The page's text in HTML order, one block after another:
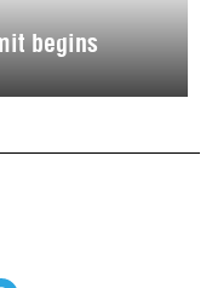
begins